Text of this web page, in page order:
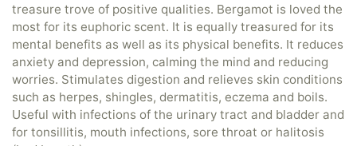
treasure trove of positive qualities. Bergamot is loved the
most for its euphoric scent. It is equally treasured for its
mental benefits as well as its physical benefits. It reduces
anxiety and depression, calming the mind and reducing
worries. Stimulates digestion and relieves skin conditions
such as herpes, shingles, dermatitis, eczema and boils.
Useful with infections of the urinary tract and bladder and
for tonsillitis, mouth infections, sore throat or halitosis